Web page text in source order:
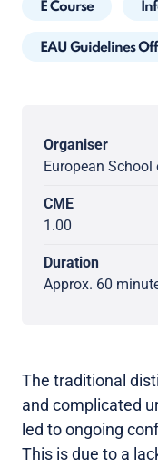
E Course
EAU Guidelines
Organiser
European School
CME
1.00
Duration
Approx. 60
The traditional
and complicated
led to ongoing
This is due to a